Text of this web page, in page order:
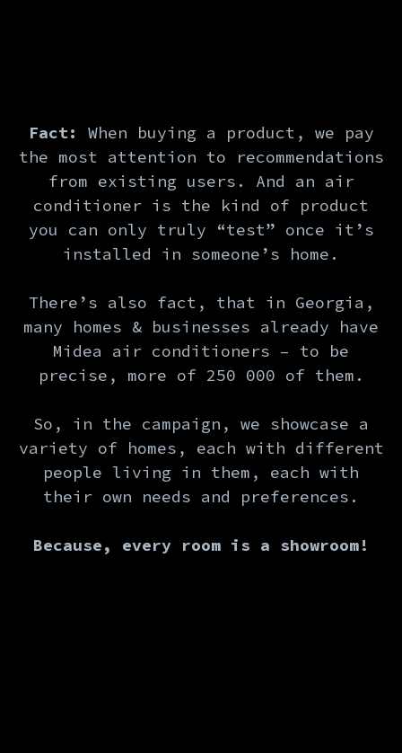
Fact:
When buying a product, we pay
the most attention to recommendations
from existing users. And an air
conditioner is the kind of product
you can only truly “test” once it’s
installed in someone’s home.
There’s also fact, that in Georgia,
many homes & businesses already have
Midea air conditioners – to be
precise, more of 250 000 of them.
So, in the campaign, we showcase a
variety of homes, each with different
people living in them, each with
their own needs and preferences.
Because, every room is a showroom!